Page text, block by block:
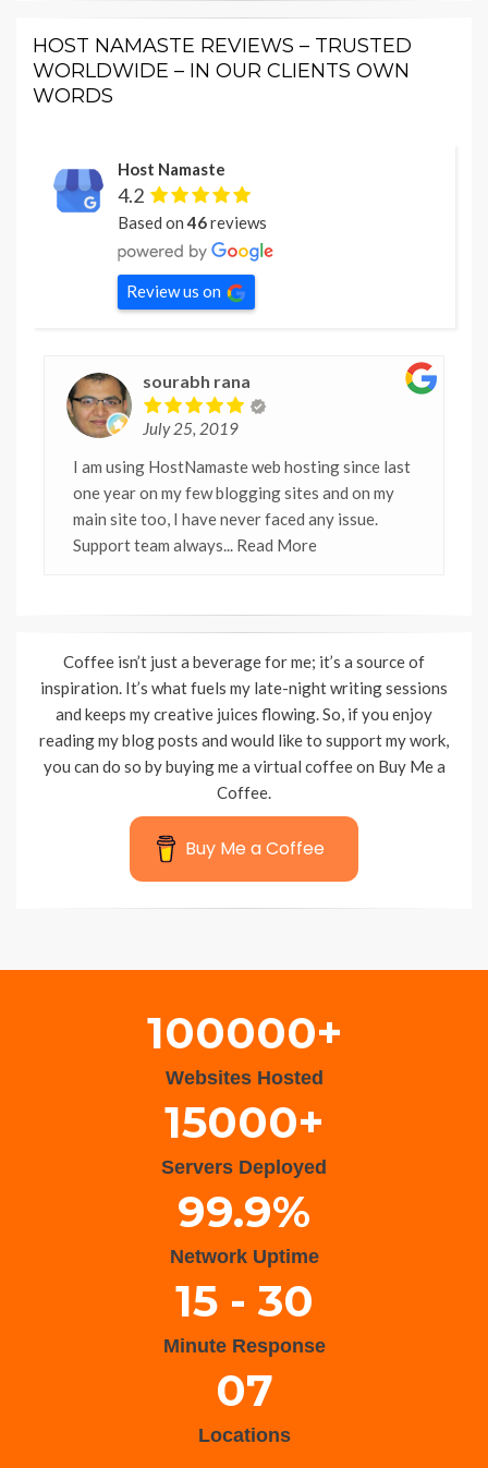
HOST NAMASTE REVIEWS – TRUSTED
WORLDWIDE – IN OUR CLIENTS OWN
WORDS
Host Namaste
4.2
Based on46reviews
Review us on
sourabh rana
July 25, 2019
I am using HostNamaste web hosting since last
one year on my few blogging sites and on my
main site too, I have never faced any issue.
Support team always... Read More
Coffee isn’t just a beverage for me; it’s a source of
inspiration. It’s what fuels my late-night writing sessions
and keeps my creative juices flowing. So, if you enjoy
reading my blog posts and would like to support my work,
you can do so by buying me a virtual coffee on Buy Me a
Coffee.
Buy Me a Coffee
100000+
Websites Hosted
15000+
Servers Deployed
99.9%
Network Uptime
15 - 30
Minute Response
07
Locations